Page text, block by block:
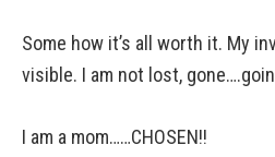
Some how it’s all worth it. My
visible. I am not lost,
I am a mom……CHOSEN!!